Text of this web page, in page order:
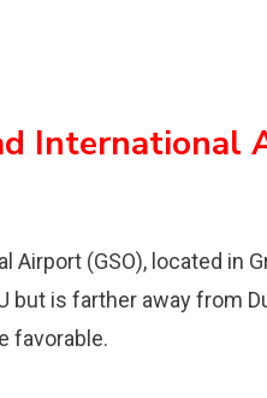
International
Airport (GSO), located in
but is farther away from
favorable.